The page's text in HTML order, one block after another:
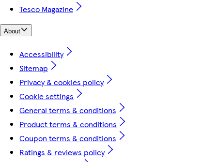
Tesco Magazine
About
Accessibility
Sitemap
Privacy & cookies policy
Cookie settings
General terms & conditions
Product terms & conditions
Coupon terms & conditions
Ratings & reviews policy